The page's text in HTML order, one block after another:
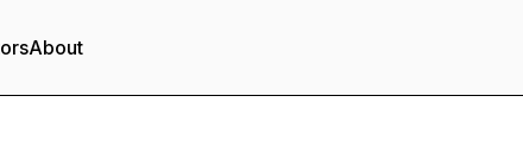
About